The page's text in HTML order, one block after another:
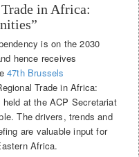
in Africa:
is on the 2030
hence receives
47th Brussels
Trade in Africa:
held at the ACP Secretariat
The drivers, trends and
are valuable input for
Africa.